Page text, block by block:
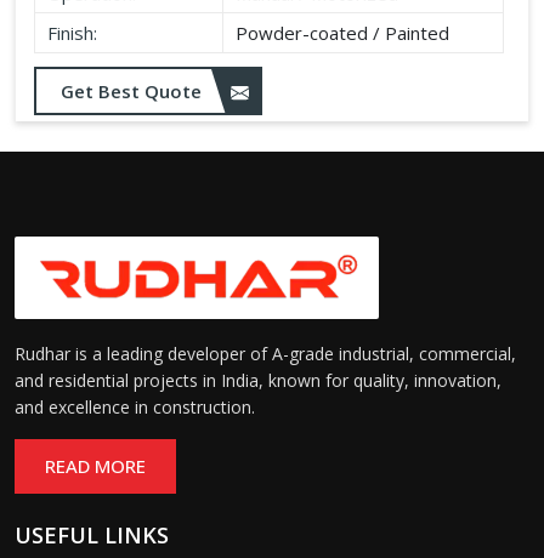
Finish:
Powder-coated / Painted
Get Best Quote
Rudhar is a leading developer of A-grade industrial, commercial,
and residential projects in India, known for quality, innovation,
and excellence in construction.
READ MORE
USEFUL LINKS